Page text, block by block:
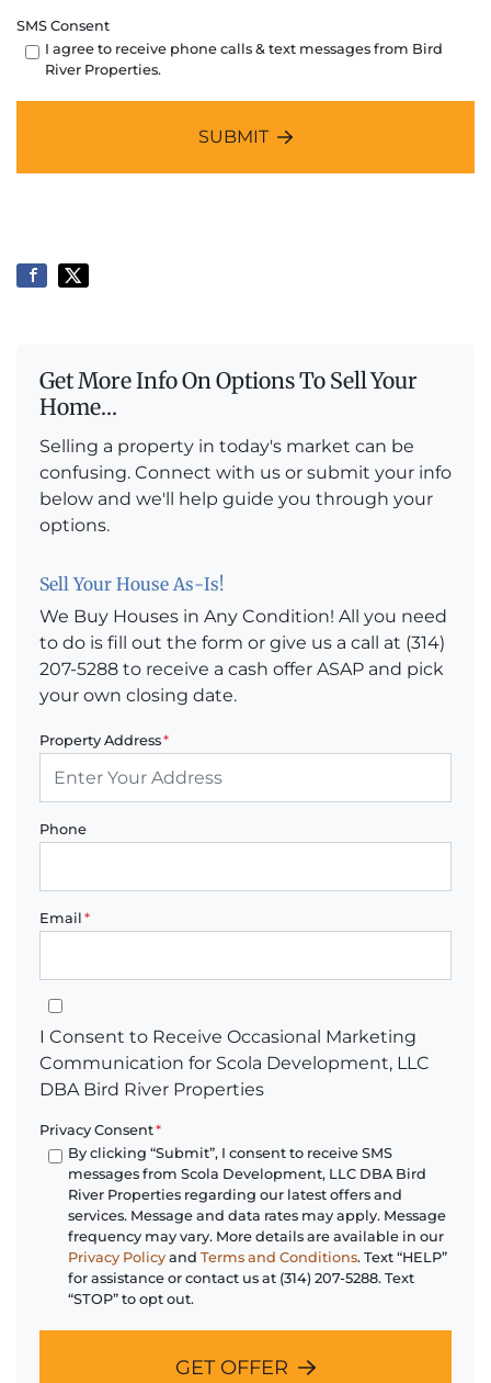
SMS Consent
I agree to receive phone calls & text messages from Bird
River Properties.
SUBMIT
Get More Info On Options To Sell Your
Home...
Selling a property in today's market can be
confusing. Connect with us or submit your info
below and we'll help guide you through your
options.
Sell Your House As-Is!
We Buy Houses in Any Condition! All you need
to do is fill out the form or give us a call at (314)
207-5288 to receive a cash offer ASAP and pick
your own closing date.
Property Address*
Phone
Email *
I Consent to Receive Occasional Marketing Communication
I Consent to Receive Occasional Marketing
Communication for Scola Development, LLC
DBA Bird River Properties
Privacy Consent*
By clicking “Submit”, I consent to receive SMS
messages from Scola Development, LLC DBA Bird
River Properties regarding our latest offers and
services. Message and data rates may apply. Message
frequency may vary. More details are available in our
Privacy Policyand Terms and Conditions. Text “HELP”
for assistance or contact us at (314) 207-5288. Text
“STOP” to opt out.
GET OFFER